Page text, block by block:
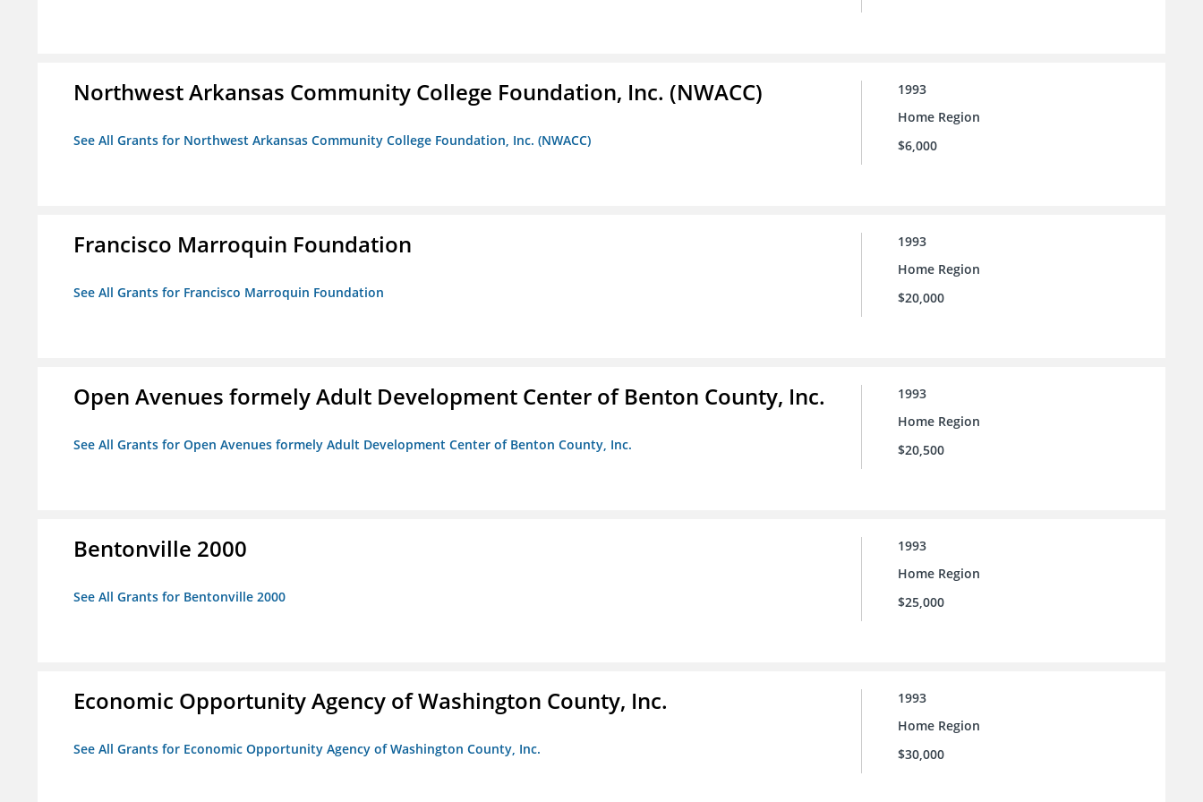
Northwest Arkansas Community College Foundation, Inc. (NWACC)
See All Grants for Northwest Arkansas Community College Foundation, Inc. (NWACC)
1993
Home Region
$6,000
Francisco Marroquin Foundation
See All Grants for Francisco Marroquin Foundation
1993
Home Region
$20,000
Open Avenues formely Adult Development Center of Benton County, Inc.
See All Grants for Open Avenues formely Adult Development Center of Benton County, Inc.
1993
Home Region
$20,500
Bentonville 2000
See All Grants for Bentonville 2000
1993
Home Region
$25,000
Economic Opportunity Agency of Washington County, Inc.
See All Grants for Economic Opportunity Agency of Washington County, Inc.
1993
Home Region
$30,000